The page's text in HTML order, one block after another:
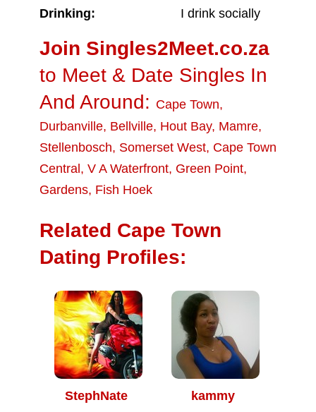
Drinking:
I drink socially
Join Singles2Meet.co.za
to Meet & Date Singles In
And Around: Cape Town,
Durbanville, Bellville, Hout Bay, Mamre,
Stellenbosch, Somerset West, Cape Town
Central , V A Waterfront, Green Point,
Gardens, Fish Hoek
Related Cape Town
Dating Profiles:
StephNate kammy